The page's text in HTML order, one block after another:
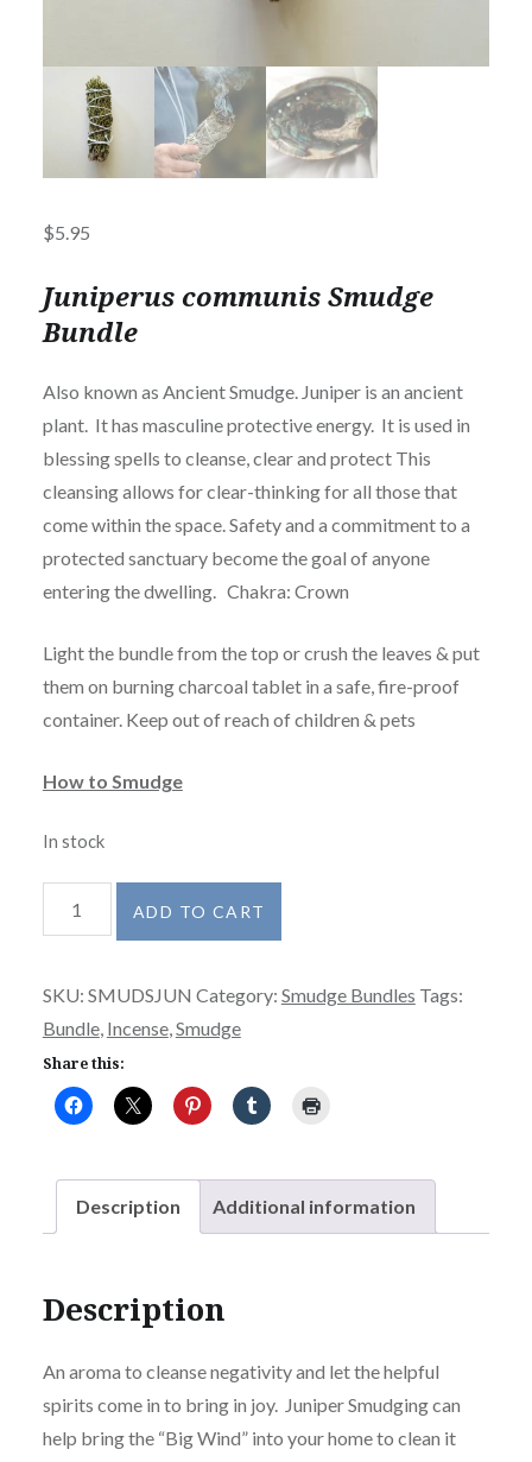
$5.95
Juniperus communis Smudge
Bundle
Also known as Ancient Smudge. Juniper is an ancient
plant. It has masculine protective energy. It is used in
blessing spells to cleanse, clear and protect This
cleansing allows for clear-thinking for all those that
come within the space. Safety and a commitment to a
protected sanctuary become the goal of anyone
entering the dwelling. Chakra: Crown
Light the bundle from the top or crush the leaves & put
them on burning charcoal tablet in a safe, fire-proof
container. Keep out of reach of children & pets
How to Smudge
In stock
Smudge
or
Ancient
Smudge
SM
quantity
ADD TO CART
SKU: SMUDSJUN Category: Smudge Bundles Tags:
Bundle, Incense, Smudge
Share this:
Description Additional information
Description
An aroma to cleanse negativity and let the helpful
spirits come in to bring in joy. Juniper Smudging can
help bring the “Big Wind” into your home to clean it